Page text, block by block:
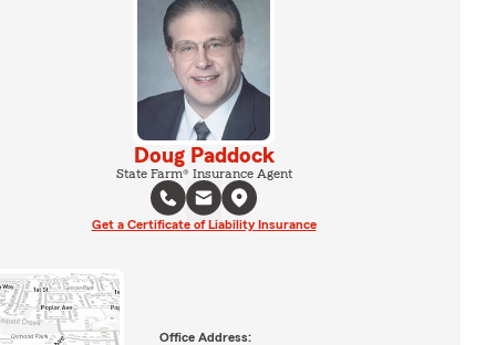
Doug Paddock
State Farm® Insurance Agent
Get a Certificate of Liability Insurance
Office Address: